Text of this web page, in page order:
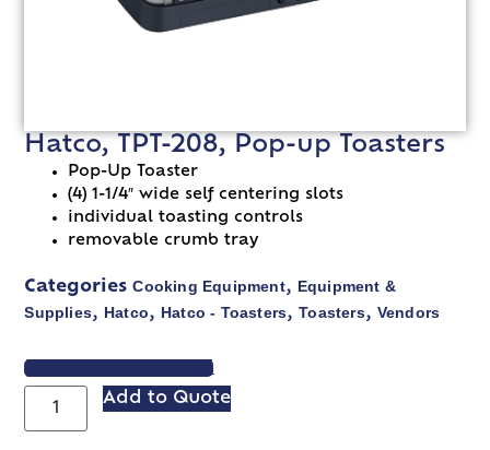
Hatco, TPT-208, Pop-up Toasters
Pop-Up Toaster
(4) 1-1/4″ wide self centering slots
individual toasting controls
removable crumb tray
Categories Cooking Equipment, Equipment &
Supplies, Hatco, Hatco - Toasters,Toasters, Vendors
VIEW SPEC SHEET
Add to Quote